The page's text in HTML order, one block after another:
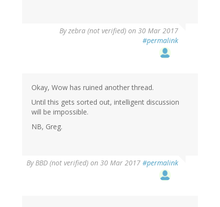
Byzebra (not verified) on 30 Mar 2017
#permalink
Okay, Wow has ruined another thread.
Until this gets sorted out, intelligent discussion
will be impossible.
NB, Greg.
ByBBD (not verified) on 30 Mar 2017 #permalink